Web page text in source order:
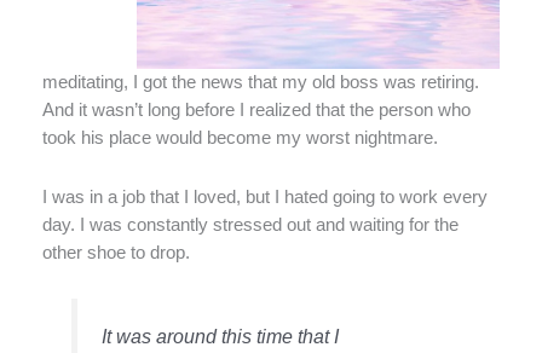
meditating, I got the news that my old boss was retiring.
And it wasn’t long before I realized that the person who
took his place would become my worst nightmare.
I was in a job that I loved, but I hated going to work every
day. I was constantly stressed out and waiting for the
other shoe to drop.
It was around this time that I